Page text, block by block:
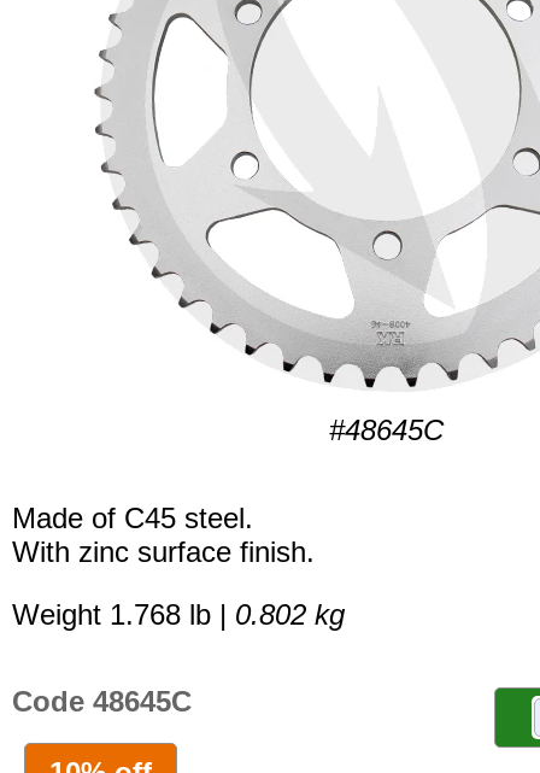
#48645C
Made of C45 steel.
With zinc surface finish.
Weight 1.768 lb | 0.802 kg
Code 48645C